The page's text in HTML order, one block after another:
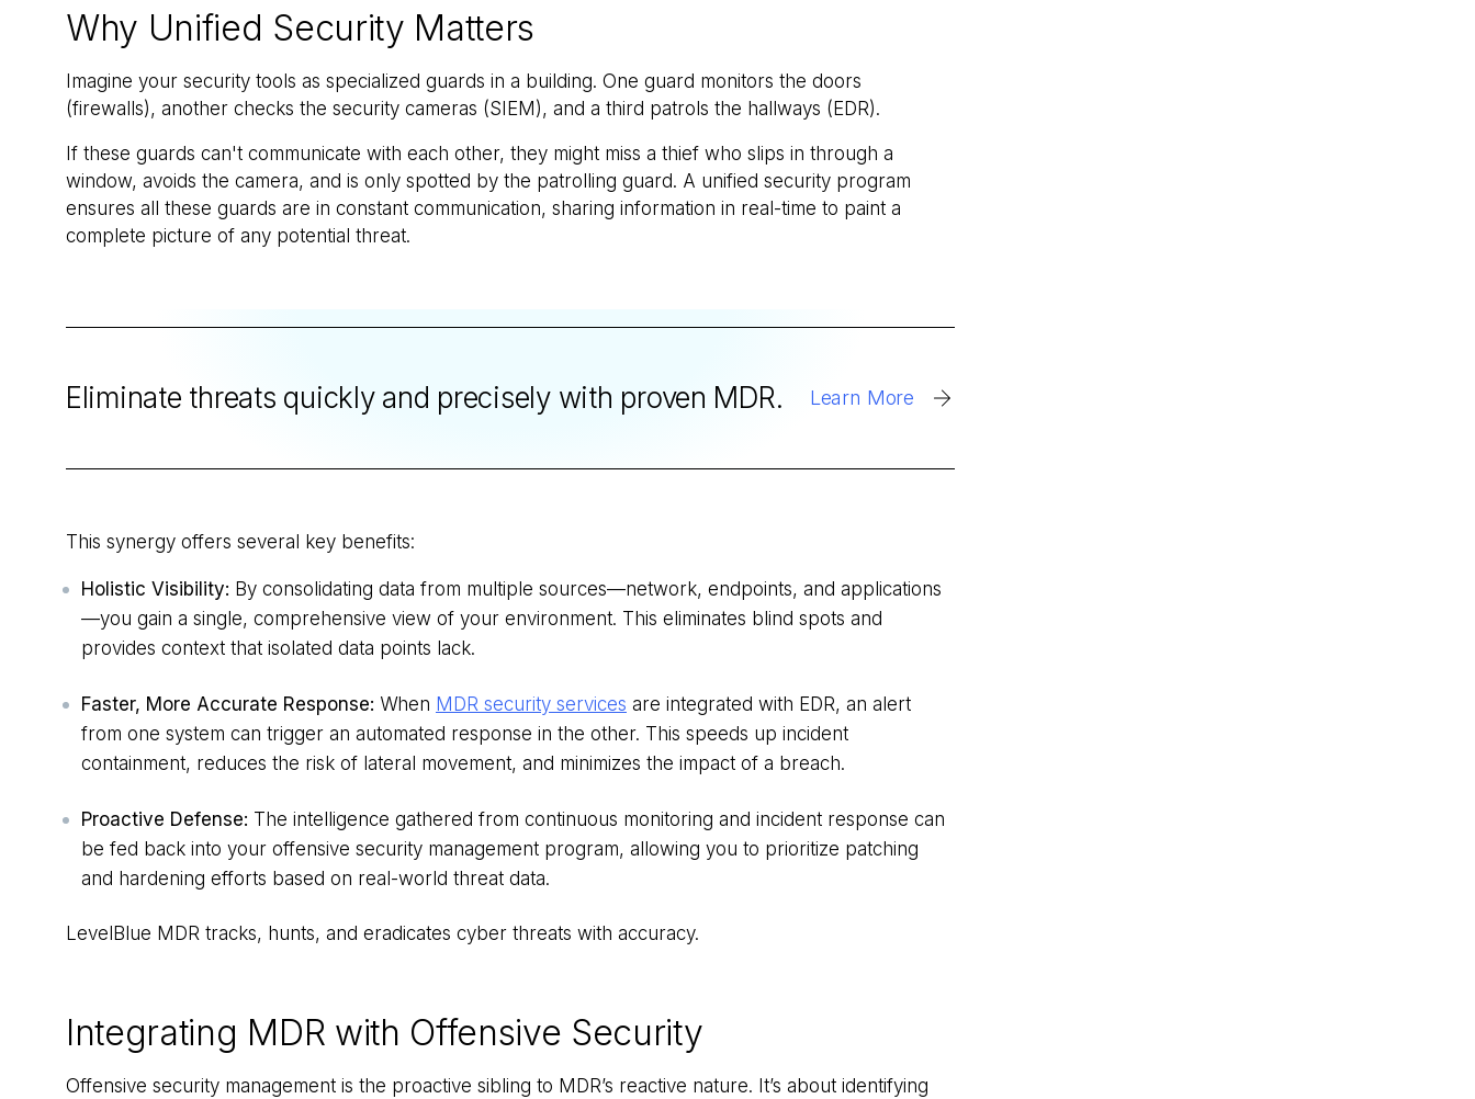
Why Unified Security Matters
Imagine your security tools as specialized guards in a building. One guard monitors the doors
(firewalls), another checks the security cameras (SIEM), and a third patrols the hallways (EDR).
If these guards can't communicate with each other, they might miss a thief who slips in through a
window, avoids the camera, and is only spotted by the patrolling guard. A unified security program
ensures all these guards are in constant communication, sharing information in real-time to paint a
complete picture of any potential threat.
Eliminate threats quickly and precisely with proven MDR. Learn More
This synergy offers several key benefits:
Holistic Visibility: By consolidating data from multiple sources—network, endpoints, and applications
—you gain a single, comprehensive view of your environment. This eliminates blind spots and
provides context that isolated data points lack.
Faster, More Accurate Response: When MDR security services are integrated with EDR, an alert
from one system can trigger an automated response in the other. This speeds up incident
containment, reduces the risk of lateral movement, and minimizes the impact of a breach.
Proactive Defense: The intelligence gathered from continuous monitoring and incident response can
be fed back into your offensive security management program, allowing you to prioritize patching
and hardening efforts based on real-world threat data.
LevelBlue MDR tracks, hunts, and eradicates cyber threats with accuracy.
Integrating MDR with Offensive Security
Offensive security management is the proactive sibling to MDR’s reactive nature. It’s about identifying